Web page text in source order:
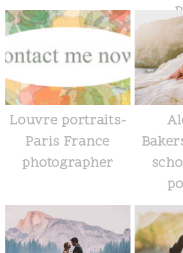
Louvre portraits-
Paris France
photographer